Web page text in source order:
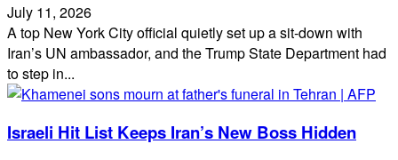
July 11, 2026
A top New York City official quietly set up a sit‑down with
Iran’s UN ambassador, and the Trump State Department had
to step in...
Israeli Hit List Keeps Iran’s New Boss Hidden